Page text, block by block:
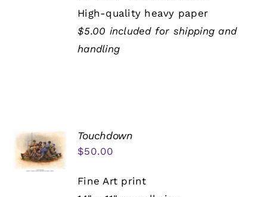
High-quality heavy paper
$5.00 included for shipping and
handling
Touchdown
$50.00
Fine Art print